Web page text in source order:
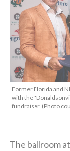
Former Florida and
with the
fundraiser. (Photo
The ballroom